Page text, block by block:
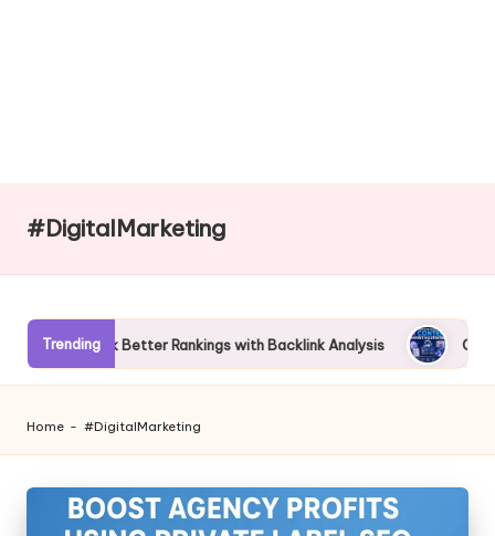
#DigitalMarketing
Trending
Rankings with Backlink Analysis Complete Guide to
Home - #DigitalMarketing